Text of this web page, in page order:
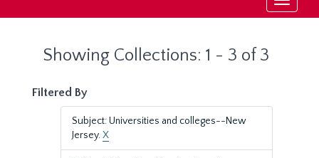
Showing Collections: 1 - 3 of 3
Filtered By
Subject: Universities and colleges--New
Jersey.X